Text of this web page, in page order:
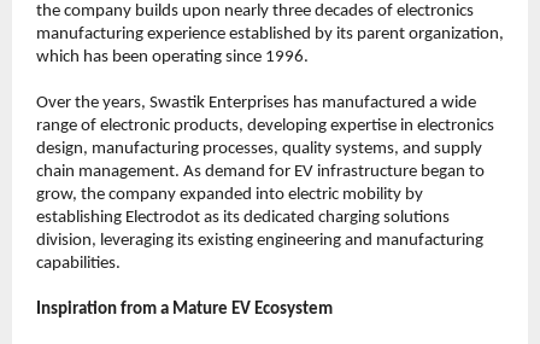
the company builds upon nearly three decades of electronics
manufacturing experience established by its parent organization,
which has been operating since 1996.
Over the years, Swastik Enterprises has manufactured a wide
range of electronic products, developing expertise in electronics
design, manufacturing processes, quality systems, and supply
chain management. As demand for EV infrastructure began to
grow, the company expanded into electric mobility by
establishing Electrodot as its dedicated charging solutions
division, leveraging its existing engineering and manufacturing
capabilities.
Inspiration from a Mature EV Ecosystem